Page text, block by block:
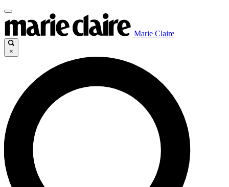
Marie Claire
×